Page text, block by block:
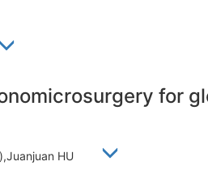
for
),Juanjuan HU